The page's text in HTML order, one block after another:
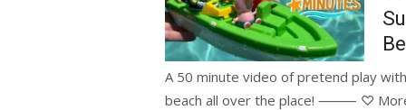
A 50 minute video of pretend play
beach all over the place! ⸻ ♡ More